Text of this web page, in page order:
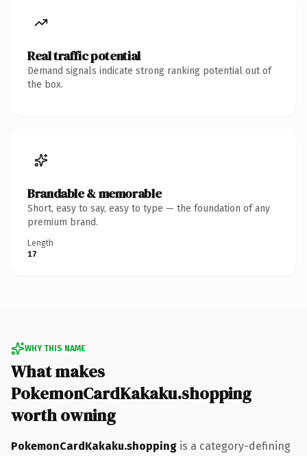
Real traffic potential
Demand signals indicate strong ranking potential out of
the box.
Brandable & memorable
Short, easy to say, easy to type — the foundation of any
premium brand.
Length
17
WHY THIS NAME
What makes
PokemonCardKakaku.shopping
worth owning
PokemonCardKakaku.shopping is a category-defining